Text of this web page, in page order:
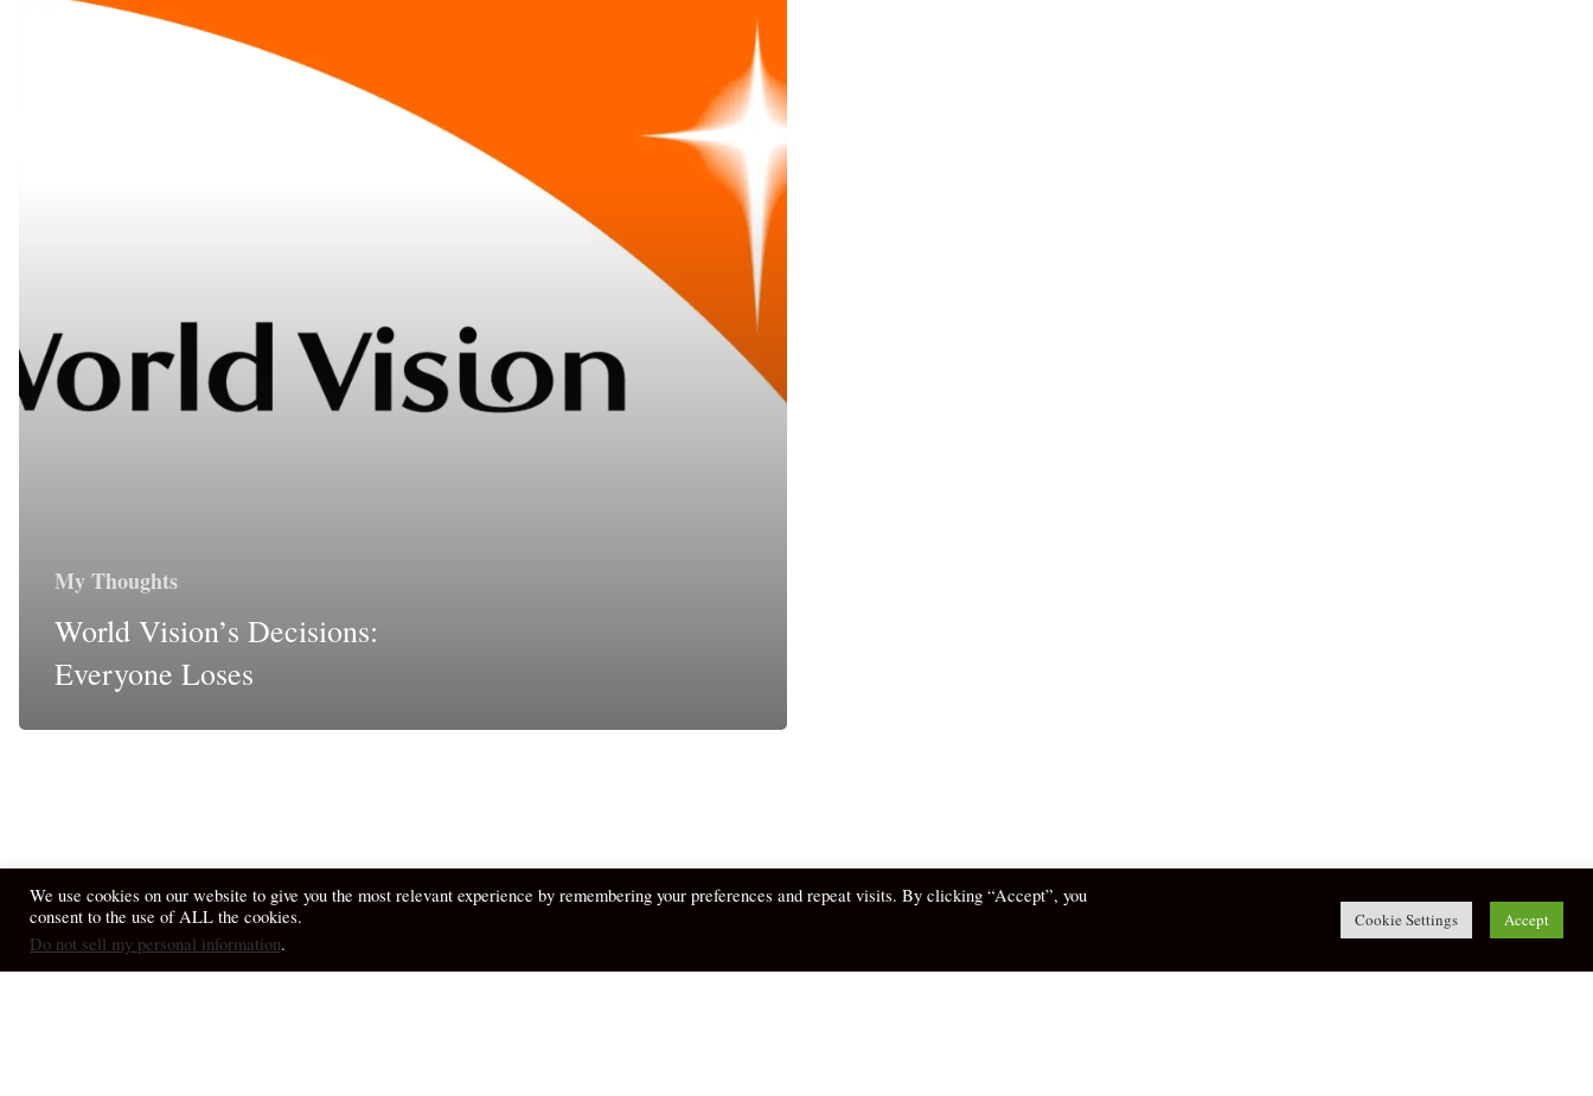
My Thoughts
World Vision’s Decisions:
Everyone Loses
© 2026 April Fiet - At the Table. twitter facebook
We use cookies on our website to give you the most relevant experience by remembering your preferences and repeat visits. By clicking “Accept”, you
consent to the use of ALL the cookies.
Do not sell my personal information.
Cookie Settings Accept